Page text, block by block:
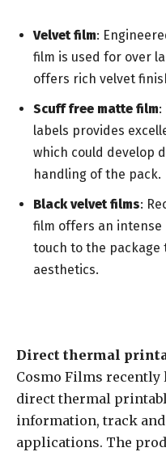
Velvet film:
film is used for over
offers rich velvet
Scuff free matte film:
labels provides
which could develop
handling of the pack.
Black velvet films:
film offers an intense
touch to the
aesthetics.
Direct thermal
Cosmo Films recently
direct thermal
information, track
applications. The